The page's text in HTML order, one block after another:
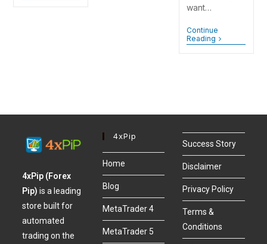
want…
Continue
Reading
4xPip (Forex
Pip)is a leading
store built for
automated
trading on the
4xPip
Home
Blog
MetaTrader 4
MetaTrader 5
Success Story
Disclaimer
Privacy Policy
Terms &
Conditions